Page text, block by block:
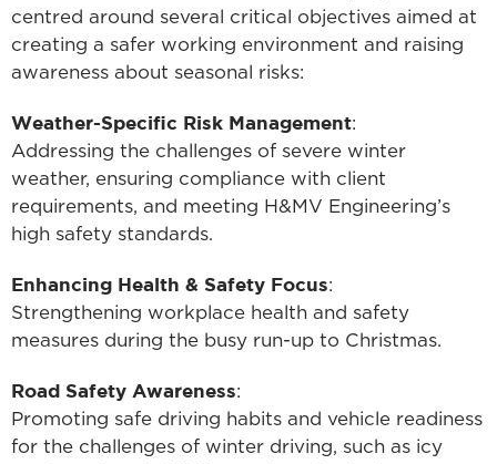
centred around several critical objectives aimed at
creating a safer working environment and raising
awareness about seasonal risks:
Weather-Specific Risk Management:
Addressing the challenges of severe winter
weather, ensuring compliance with client
requirements, and meeting H&MV Engineering’s
high safety standards.
Enhancing Health & Safety Focus:
Strengthening workplace health and safety
measures during the busy run-up to Christmas.
Road Safety Awareness:
Promoting safe driving habits and vehicle readiness
for the challenges of winter driving, such as icy